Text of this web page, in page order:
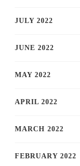
JULY 2022
JUNE 2022
MAY 2022
APRIL 2022
MARCH 2022
FEBRUARY 2022